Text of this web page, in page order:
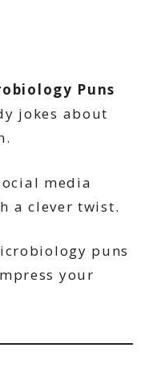
Puns
jokes about
media
a clever twist.
puns
your